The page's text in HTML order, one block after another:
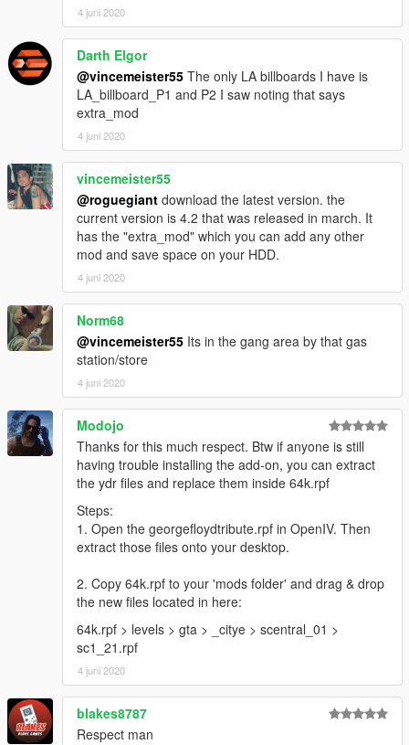
4 juni 2020
Darth Elgor
@vincemeister55 The only LA billboards I have is
LA_billboard_P1 and P2 I saw noting that says
extra_mod
4 juni 2020
vincemeister55
@roguegiant download the latest version. the
current version is 4.2 that was released in march. It
has the "extra_mod" which you can add any other
mod and save space on your HDD.
4 juni 2020
Norm68
@vincemeister55 Its in the gang area by that gas
station/store
4 juni 2020
Modojo
Thanks for this much respect. Btw if anyone is still
having trouble installing the add-on, you can extract
the ydr files and replace them inside 64k.rpf
Steps:
1. Open the georgefloydtribute.rpf in OpenIV. Then
extract those files onto your desktop.
2. Copy 64k.rpf to your 'mods folder' and drag & drop
the new files located in here:
64k.rpf > levels > gta > _citye > scentral_01 >
sc1_21.rpf
4 juni 2020
blakes8787
Respect man